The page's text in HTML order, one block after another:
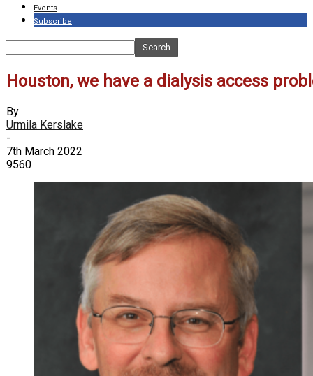
Events
Subscribe
Houston, we have a dialysis access
By
Urmila Kerslake
-
7th March 2022
9560